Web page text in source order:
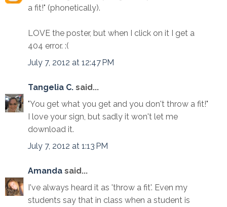
a fit!" (phonetically).
LOVE the poster, but when I click on it I get a
404 error. :(
July 7, 2012 at 12:47 PM
Tangelia C. said...
"You get what you get and you don't throw a fit!"
I love your sign, but sadly it won't let me
download it.
July 7, 2012 at 1:13 PM
Amanda said...
I've always heard it as 'throw a fit'. Even my
students say that in class when a student is